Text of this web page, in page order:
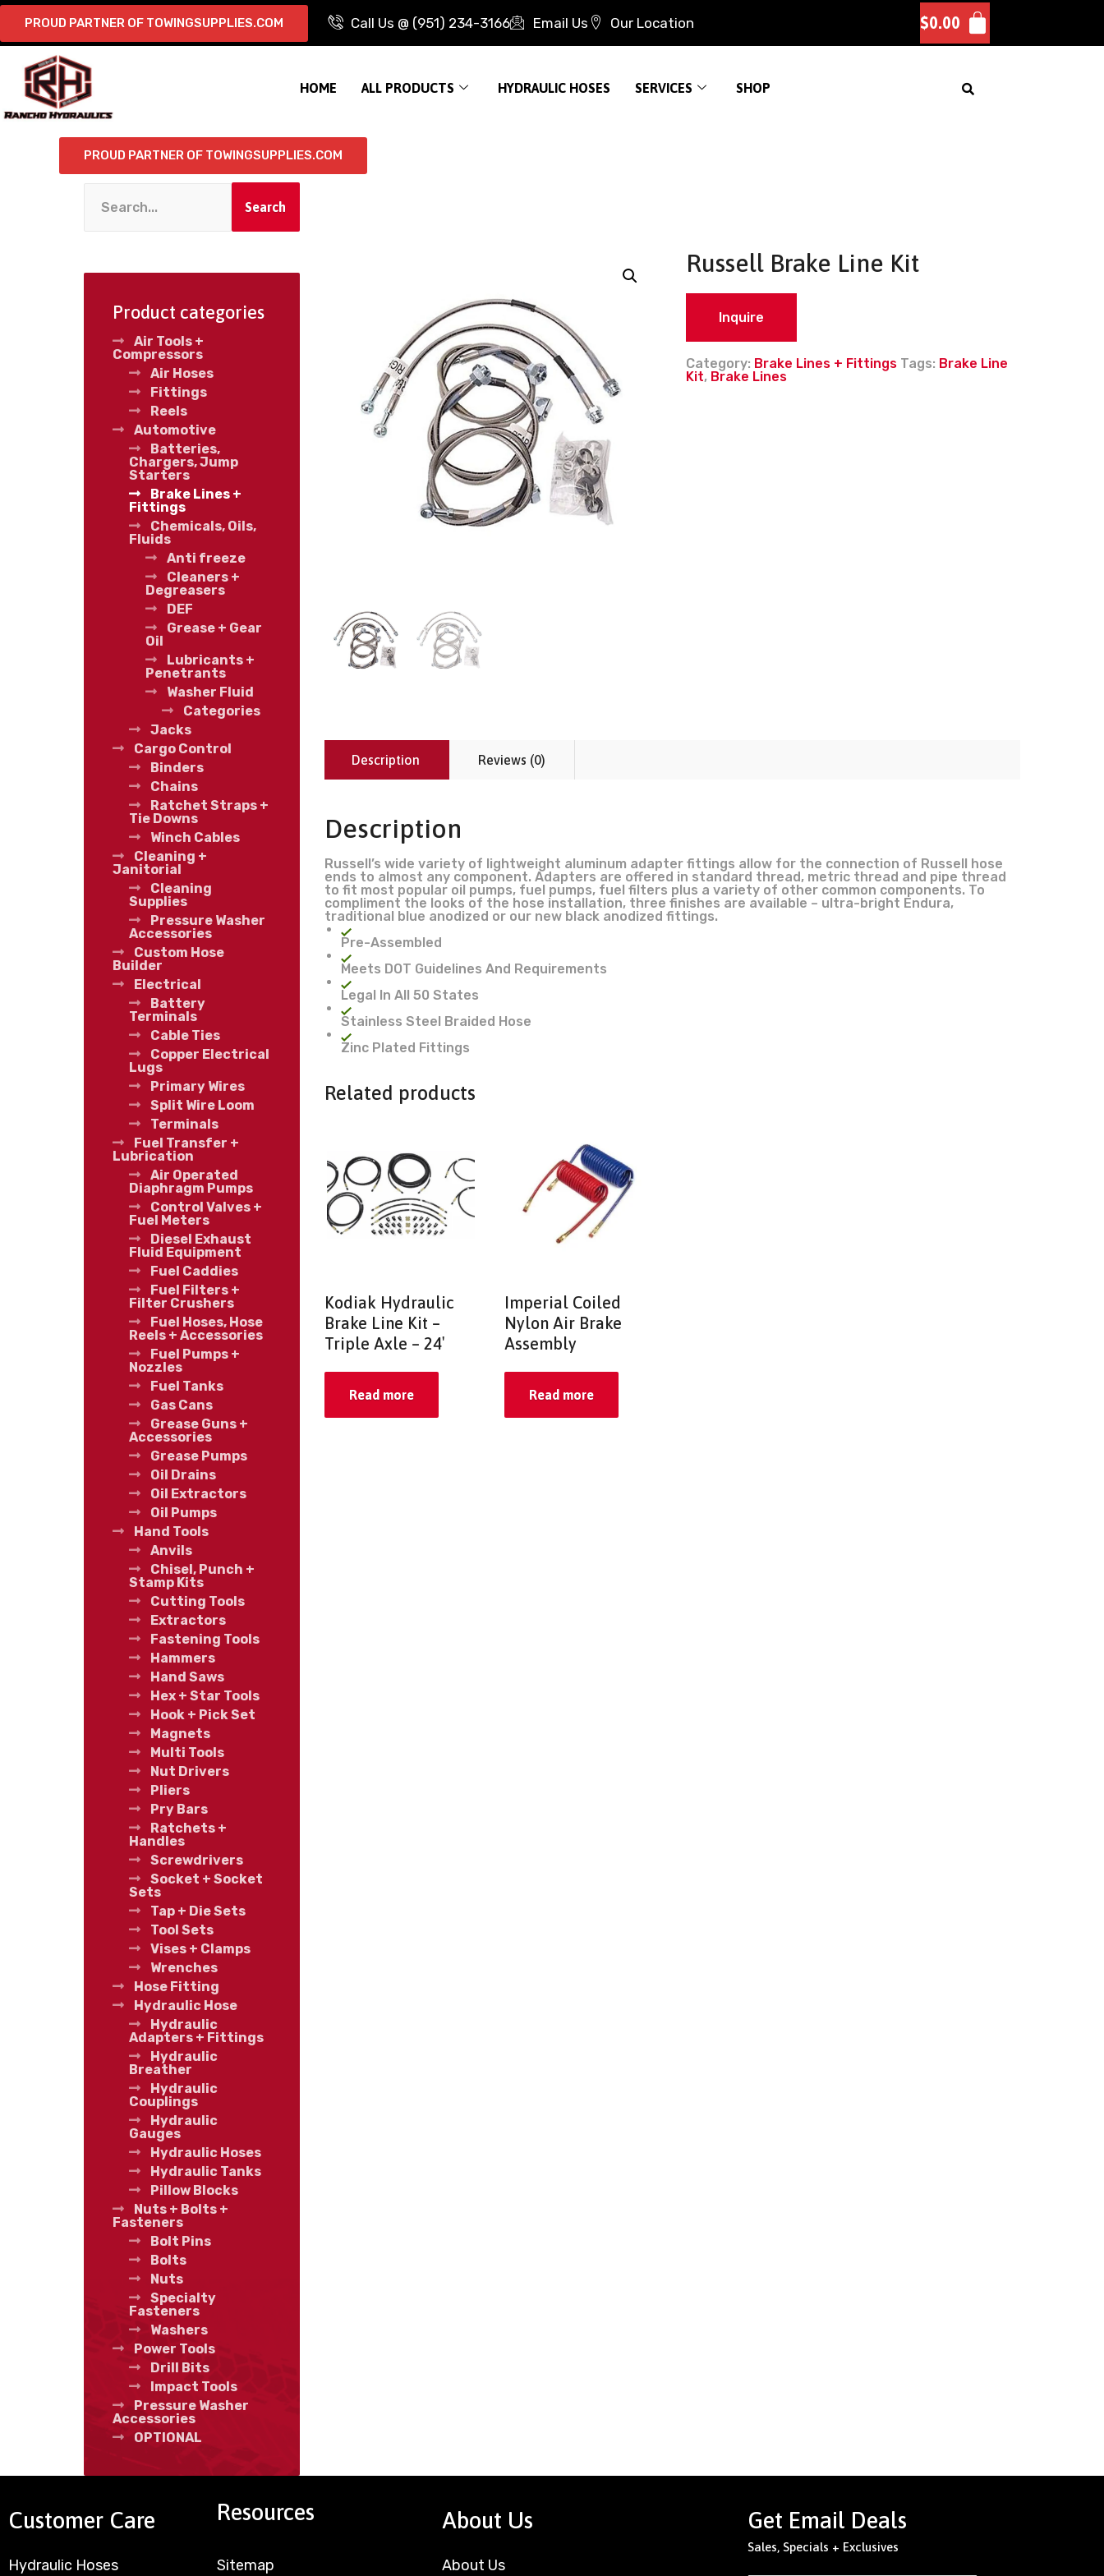
PROUD PARTNER OF TOWINGSUPPLIES.COM Call Us @ (951) 234-3166 Email Us Our Location $0.00
HOME ALL PRODUCTS HYDRAULIC HOSES SERVICES SHOP
PROUD PARTNER OF TOWINGSUPPLIES.COM
Russell Brake Line Kit
Inquire
Category: Brake Lines + Fittings Tags: Brake Line
Kit, Brake Lines
Description Reviews (0)
Description
Russell’s wide variety of lightweight aluminum adapter fittings allow for the connection of Russell hose
ends to almost any component. Adapters are offered in standard thread, metric thread and pipe thread
to fit most popular oil pumps, fuel pumps, fuel filters plus a variety of other common components. To
compliment the looks of the hose installation, three finishes are available – ultra-bright Endura,
traditional blue anodized or our new black anodized fittings.
Pre-Assembled
Meets DOT Guidelines And Requirements
Legal In All 50 States
Stainless Steel Braided Hose
Zinc Plated Fittings
Related products
Kodiak Hydraulic
Brake Line Kit –
Triple Axle – 24′
Read more
Imperial Coiled
Nylon Air Brake
Assembly
Read more
Search
Product categories
Air Tools +
Compressors
Air Hoses
Fittings
Reels
Automotive
Batteries,
Chargers, Jump
Starters
Brake Lines +
Fittings
Chemicals, Oils,
Fluids
Anti freeze
Cleaners +
Degreasers
DEF
Grease + Gear
Oil
Lubricants +
Penetrants
Washer Fluid
Categories
Jacks
Cargo Control
Binders
Chains
Ratchet Straps +
Tie Downs
Winch Cables
Cleaning +
Janitorial
Cleaning
Supplies
Pressure Washer
Accessories
Custom Hose
Builder
Electrical
Battery
Terminals
Cable Ties
Copper Electrical
Lugs
Primary Wires
Split Wire Loom
Terminals
Fuel Transfer +
Lubrication
Air Operated
Diaphragm Pumps
Control Valves +
Fuel Meters
Diesel Exhaust
Fluid Equipment
Fuel Caddies
Fuel Filters +
Filter Crushers
Fuel Hoses, Hose
Reels + Accessories
Fuel Pumps +
Nozzles
Fuel Tanks
Gas Cans
Grease Guns +
Accessories
Grease Pumps
Oil Drains
Oil Extractors
Oil Pumps
Hand Tools
Anvils
Chisel, Punch +
Stamp Kits
Cutting Tools
Extractors
Fastening Tools
Hammers
Hand Saws
Hex + Star Tools
Hook + Pick Set
Magnets
Multi Tools
Nut Drivers
Pliers
Pry Bars
Ratchets +
Handles
Screwdrivers
Socket + Socket
Sets
Tap + Die Sets
Tool Sets
Vises + Clamps
Wrenches
Hose Fitting
Hydraulic Hose
Hydraulic
Adapters + Fittings
Hydraulic
Breather
Hydraulic
Couplings
Hydraulic
Gauges
Hydraulic Hoses
Hydraulic Tanks
Pillow Blocks
Nuts + Bolts +
Fasteners
Bolt Pins
Bolts
Nuts
Specialty
Fasteners
Washers
Power Tools
Drill Bits
Impact Tools
Pressure Washer
Accessories
OPTIONAL
Customer Care
Hydraulic Hoses
Resources
Sitemap
About Us
About Us
Get Email Deals
Sales, Specials + Exclusives